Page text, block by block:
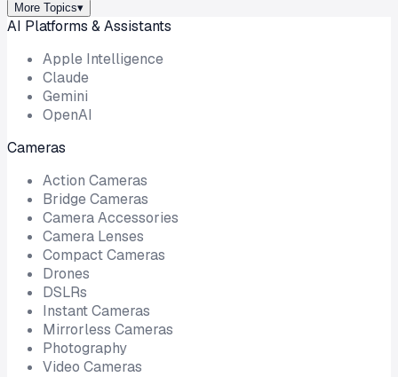
More Topics▾
AI Platforms & Assistants
Apple Intelligence
Claude
Gemini
OpenAI
Cameras
Action Cameras
Bridge Cameras
Camera Accessories
Camera Lenses
Compact Cameras
Drones
DSLRs
Instant Cameras
Mirrorless Cameras
Photography
Video Cameras